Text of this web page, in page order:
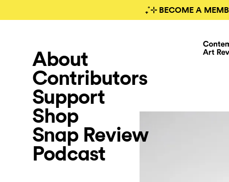
₊˚⊹ BECOME A
About
Contributors
Support
Shop
Snap Review
Podcast